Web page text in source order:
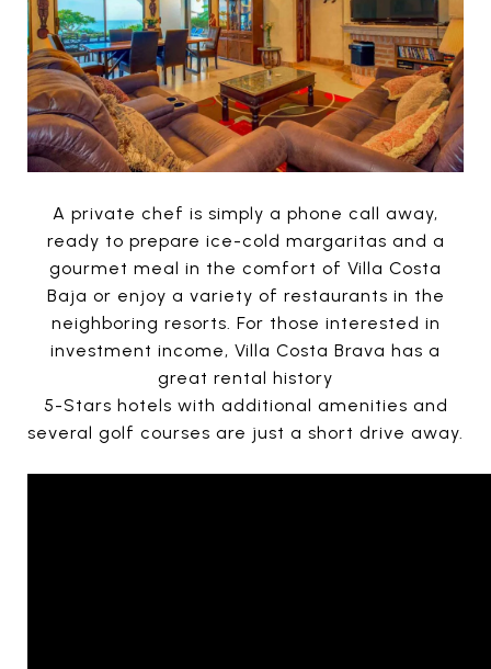
A private chef is simply a phone call away,
ready to prepare ice-cold margaritas and a
gourmet meal in the comfort of Villa Costa
Baja or enjoy a variety of restaurants in the
neighboring resorts. For those interested in
investment income, Villa Costa Brava has a
great rental history
5-Stars hotels with additional amenities and
several golf courses are just a short drive away.